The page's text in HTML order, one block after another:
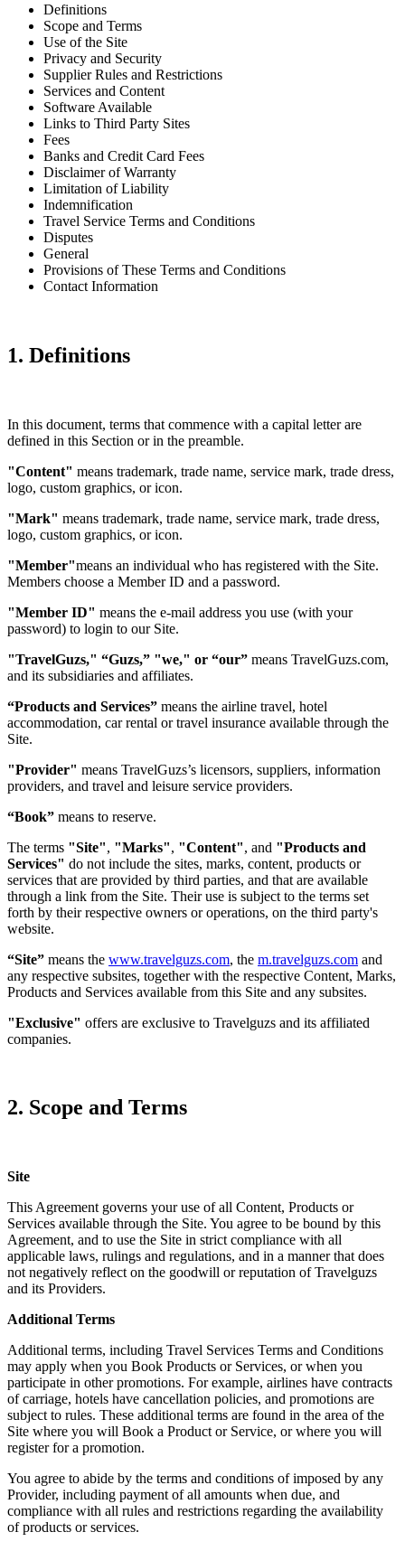
Definitions
Scope and Terms
Use of the Site
Privacy and Security
Supplier Rules and Restrictions
Services and Content
Software Available
Links to Third Party Sites
Fees
Banks and Credit Card Fees
Disclaimer of Warranty
Limitation of Liability
Indemnification
Travel Service Terms and Conditions
Disputes
General
Provisions of These Terms and Conditions
Contact Information
1. Definitions
In this document, terms that commence with a capital letter are
defined in this Section or in the preamble.
"Content" means trademark, trade name, service mark, trade dress,
logo, custom graphics, or icon.
"Mark" means trademark, trade name, service mark, trade dress,
logo, custom graphics, or icon.
"Member"means an individual who has registered with the Site.
Members choose a Member ID and a password.
"Member ID" means the e-mail address you use (with your
password) to login to our Site.
"TravelGuzs," “Guzs,” "we," or “our” means TravelGuzs.com,
and its subsidiaries and affiliates.
“Products and Services” means the airline travel, hotel
accommodation, car rental or travel insurance available through the
Site.
"Provider" means TravelGuzs’s licensors, suppliers, information
providers, and travel and leisure service providers.
“Book” means to reserve.
The terms "Site", "Marks", "Content", and "Products and
Services" do not include the sites, marks, content, products or
services that are provided by third parties, and that are available
through a link from the Site. Their use is subject to the terms set
forth by their respective owners or operations, on the third party's
website.
“Site” means the www.travelguzs.com, the m.travelguzs.com and
any respective subsites, together with the respective Content, Marks,
Products and Services available from this Site and any subsites.
"Exclusive" offers are exclusive to Travelguzs and its affiliated
companies.
2. Scope and Terms
Site
This Agreement governs your use of all Content, Products or
Services available through the Site. You agree to be bound by this
Agreement, and to use the Site in strict compliance with all
applicable laws, rulings and regulations, and in a manner that does
not negatively reflect on the goodwill or reputation of Travelguzs
and its Providers.
Additional Terms
Additional terms, including Travel Services Terms and Conditions
may apply when you Book Products or Services, or when you
participate in other promotions. For example, airlines have contracts
of carriage, hotels have cancellation policies, and promotions are
subject to rules. These additional terms are found in the area of the
Site where you will Book a Product or Service, or where you will
register for a promotion.
You agree to abide by the terms and conditions of imposed by any
Provider, including payment of all amounts when due, and
compliance with all rules and restrictions regarding the availability
of products or services.